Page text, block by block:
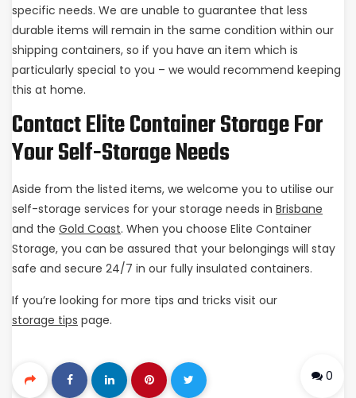
specific needs. We are unable to guarantee that less
durable items will remain in the same condition within our
shipping containers, so if you have an item which is
particularly special to you – we would recommend keeping
this at home.
Contact Elite Container Storage For
Your Self-Storage Needs
Aside from the listed items, we welcome you to utilise our
self-storage services for your storage needs in Brisbane
and the Gold Coast. When you choose Elite Container
Storage, you can be assured that your belongings will stay
safe and secure 24/7 in our fully insulated containers.
If you’re looking for more tips and tricks visit our
storage tips page.
0